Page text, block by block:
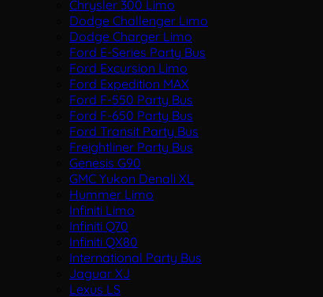
Chrysler 300 Limo
Dodge Challenger Limo
Dodge Charger Limo
Ford E-Series Party Bus
Ford Excursion Limo
Ford Expedition MAX
Ford F-550 Party Bus
Ford F-650 Party Bus
Ford Transit Party Bus
Freightliner Party Bus
Genesis G90
GMC Yukon Denali XL
Hummer Limo
Infiniti Limo
Infiniti Q70
Infiniti QX80
International Party Bus
Jaguar XJ
Lexus LS